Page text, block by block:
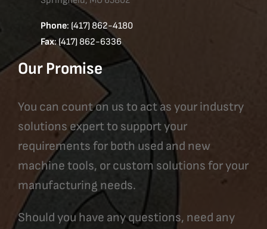
Phone: (417) 862-4180
Fax: (417) 862-6336
Our Promise
You can count on us to act as your industry
solutions expert to support your
requirements for both used and new
machine tools, or custom solutions for your
manufacturing needs.
Should you have any questions, need any